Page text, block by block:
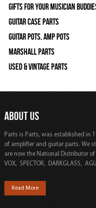
Gifts For Your Musician
Guitar Case Parts
Guitar Pots, Amp Pots
Marshall Parts
Used & Vintage Parts
ABOUT US
Parts is Parts, was established in
of amplifier and guitar parts. We
are now the National Distributor of
VOX, SPECTOR, DARKGLASS,
Read More